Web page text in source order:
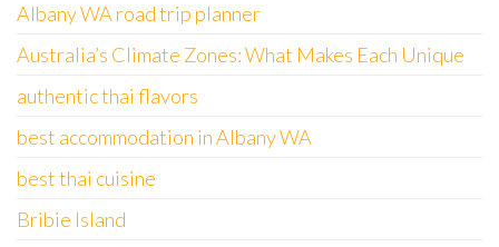
Albany WA road trip planner
Australia’s Climate Zones: What Makes Each Unique
authentic thai flavors
best accommodation in Albany WA
best thai cuisine
Bribie Island